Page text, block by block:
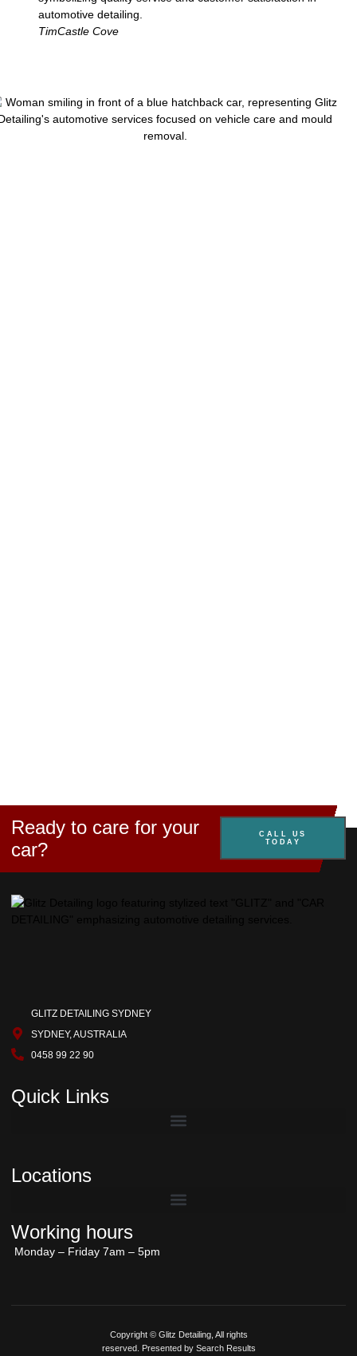
TimCastle Cove
Ready to care for your
car?
CALL US
TODAY
GLITZ DETAILING SYDNEY
SYDNEY, AUSTRALIA
0458 99 22 90
Quick Links
Locations
Working hours
Monday – Friday 7am – 5pm
Copyright © Glitz Detailing, All rights
reserved. Presented by Search Results